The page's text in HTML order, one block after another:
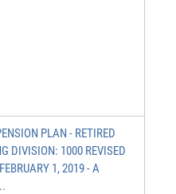
PLAN - RETIRED
DIVISION: 1000 REVISED
1, 2019 - A